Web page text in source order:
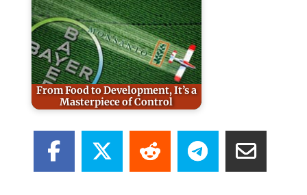
From Food to Development, It’s a
Masterpiece of Control